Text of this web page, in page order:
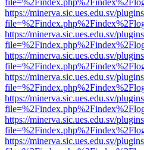
https://minerva.sic.ues.edu.sv/
https://minerva.sic.ues.edu.sv/
https://minerva.sic.ues.edu.sv/
https://minerva.sic.ues.edu.sv/
https://minerva.sic.ues.edu.sv/
https://minerva.sic.ues.edu.sv/
https://minerva.sic.ues.edu.sv/